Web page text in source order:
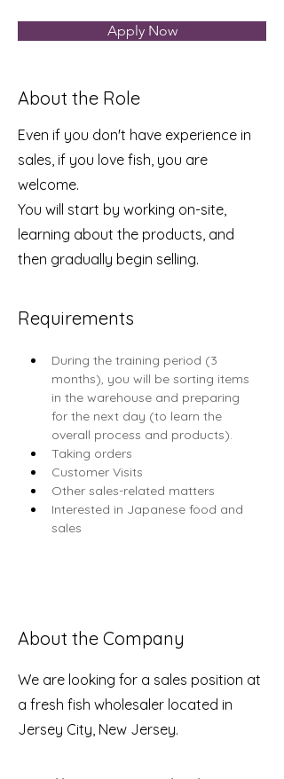
Apply Now
About the Role
Even if you don't have experience in
sales, if you love fish, you are
welcome.
You will start by working on-site,
learning about the products, and
then gradually begin selling.
Requirements
During the training period (3
months), you will be sorting items
in the warehouse and preparing
for the next day (to learn the
overall process and products).
Taking orders
Customer Visits
Other sales-related matters
Interested in Japanese food and
sales
About the Company
We are looking for a sales position at
a fresh fish wholesaler located in
Jersey City, New Jersey.